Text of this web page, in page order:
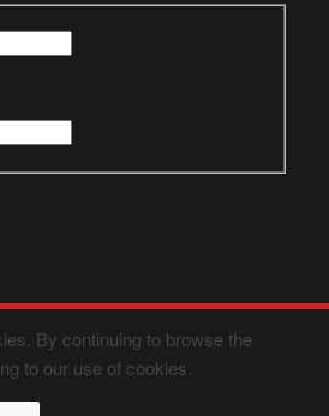
By continuing to browse the
to our use of cookies.